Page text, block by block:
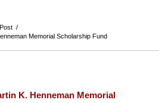
/
Memorial Scholarship Fund
K. Henneman Memorial